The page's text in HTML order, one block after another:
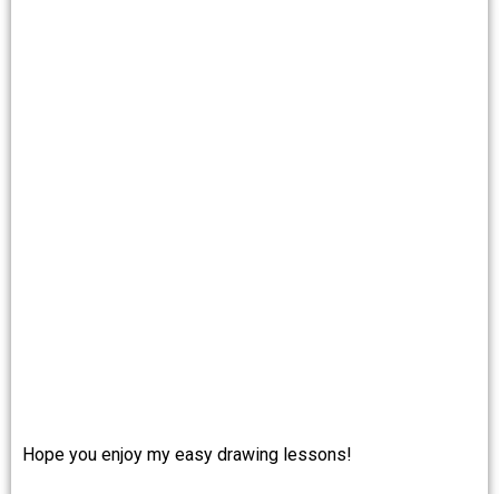
Hope you enjoy my easy drawing lessons!